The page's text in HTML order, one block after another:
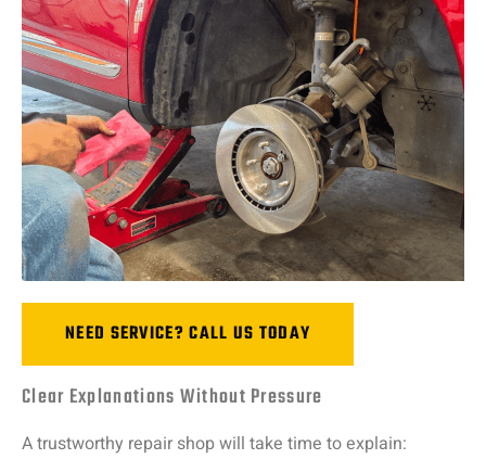
NEED SERVICE? CALL US TODAY
Clear Explanations Without Pressure
Atrustworthy repair shopwill take time toexplain: